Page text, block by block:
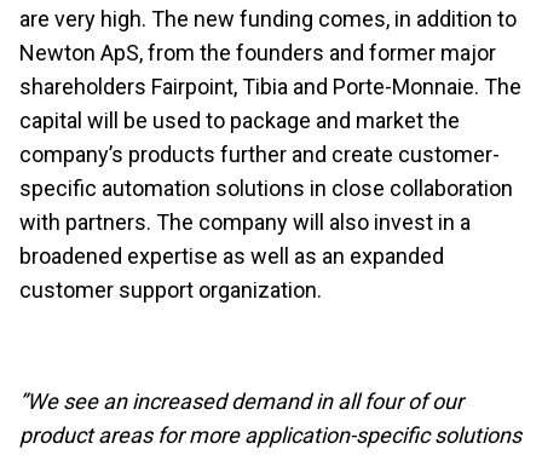
are very high. The new funding comes, in addition to
Newton ApS, from the founders and former major
shareholders Fairpoint, Tibia and Porte-Monnaie. The
capital will be used to package and market the
company’s products further and create customer-
specific automation solutions in close collaboration
with partners. The company will also invest in a
broadened expertise as well as an expanded
customer support organization.
”We see an increased demand in all four of our
product areas for more application-specific solutions